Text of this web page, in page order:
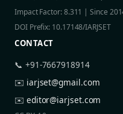
Impact Factor: 8.311 | Since
DOI Prefix: 10.17148/IARJSET
CONTACT
📞 +91-7667918914
✉️ iarjset@gmail.com
✉️ editor@iarjset.com